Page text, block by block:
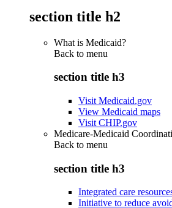
section title h2
What is Medicaid?
Back to menu
section title h3
Visit Medicaid.gov
View Medicaid maps
Visit CHIP.gov
Medicare-Medicaid
Back to menu
section title h3
Integrated care
Initiative to reduce